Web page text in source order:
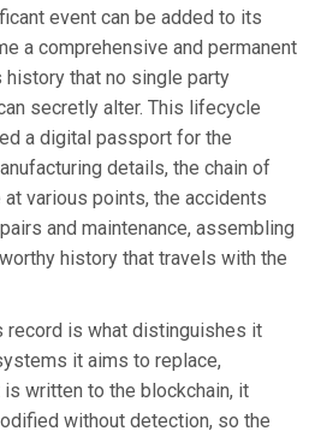
event can be added to its
a comprehensive and permanent
history that no single party
secretly alter. This lifecycle
a digital passport for the
details, the chain of
various points, the accidents
and maintenance, assembling
history that travels with the
record is what distinguishes it
it aims to replace,
written to the blockchain, it
without detection, so the